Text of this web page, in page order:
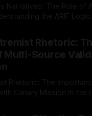
Narratives: The Role of
(ARIF) stands out as a
of societal instability. It
consistently
Rhetoric:
Multi-Source
Rhetoric: The
In the realm of online
for a reliable source